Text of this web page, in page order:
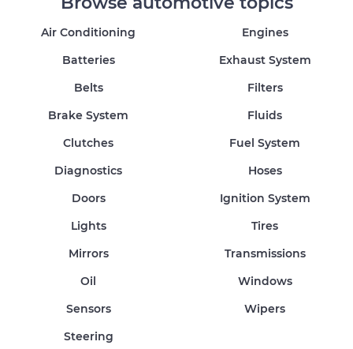
Air Conditioning
Batteries
Belts
Brake System
Clutches
Diagnostics
Doors
Engines
Exhaust System
Filters
Fluids
Fuel System
Hoses
Ignition System
Lights
Mirrors
Oil
Sensors
Steering
Tires
Transmissions
Windows
Wipers